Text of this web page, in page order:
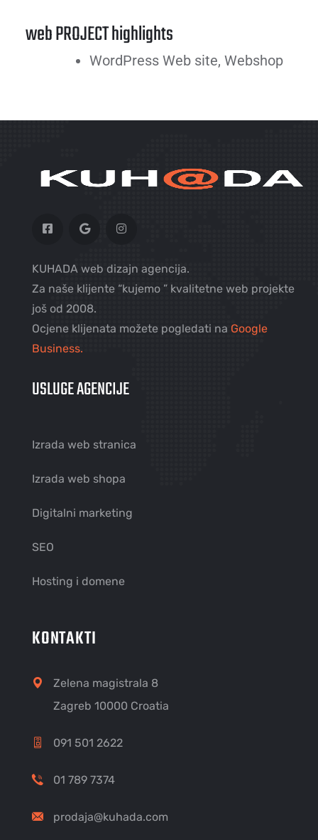
web PROJECT highlights
WordPress Web site, Webshop
KUHADA web dizajn agencija.
Za naše klijente “kujemo ” kvalitetne web projekte
još od 2008.
Ocjene klijenata možete pogledati na Google
Business.
USLUGE AGENCIJE
Izrada web stranica
Izrada web shopa
Digitalni marketing
SEO
Hosting i domene
KONTAKTI
Zelena magistrala 8
Zagreb 10000 Croatia
091 501 2622
01 789 7374
prodaja@kuhada.com